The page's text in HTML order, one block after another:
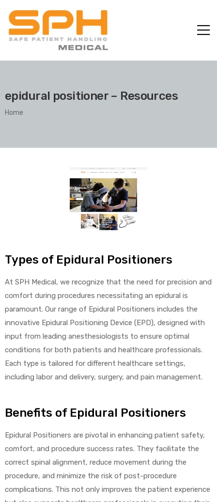
epidural positioner – Resources
Home
Types of Epidural Positioners
At SPH Medical, we recognize that the need for precision and
comfort during procedures necessitating an epidural is
paramount. Our range of Epidural Positioners includes the
innovative Epidural Positioning Device (EPD), designed with
input from leading anesthesiologists to ensure optimal
conditions for both patients and healthcare professionals.
Each type is tailored for different healthcare settings,
including labor and delivery, surgery, and pain management.
Benefits of Epidural Positioners
Epidural Positioners are pivotal in enhancing patient safety,
comfort, and procedure success rates. They facilitate the
correct spinal alignment, reduce movement during the
procedure, and minimize the risk of post-procedure
complications. This not only improves the patient experience